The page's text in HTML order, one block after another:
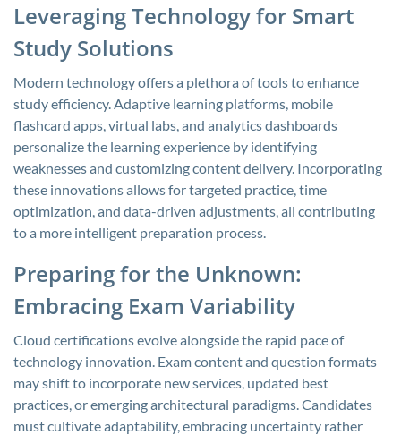
Leveraging Technology for Smart
Study Solutions
Modern technology offers a plethora of tools to enhance
study efficiency. Adaptive learning platforms, mobile
flashcard apps, virtual labs, and analytics dashboards
personalize the learning experience by identifying
weaknesses and customizing content delivery. Incorporating
these innovations allows for targeted practice, time
optimization, and data-driven adjustments, all contributing
to a more intelligent preparation process.
Preparing for the Unknown:
Embracing Exam Variability
Cloud certifications evolve alongside the rapid pace of
technology innovation. Exam content and question formats
may shift to incorporate new services, updated best
practices, or emerging architectural paradigms. Candidates
must cultivate adaptability, embracing uncertainty rather